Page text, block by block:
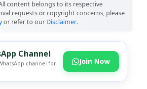
content belongs to its respective
requests or copyright concerns, please
or refer to our Disclaimer.
Channel
channel for
Join Now